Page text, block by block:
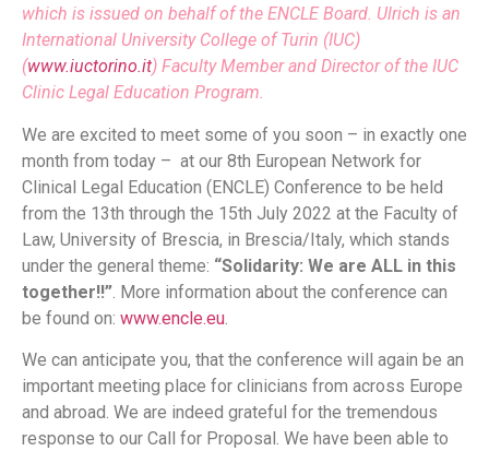
which is issued on behalf of the ENCLE Board. Ulrich is an
International University College of Turin (IUC)
(www.iuctorino.it) Faculty Member and Director of the IUC
Clinic Legal Education Program.
We are excited to meet some of you soon – in exactly one
month from today – at our 8th European Network for
Clinical Legal Education (ENCLE) Conference to be held
from the 13th through the 15th July 2022 at the Faculty of
Law, University of Brescia, in Brescia/Italy, which stands
under the general theme: “Solidarity: We are ALL in this
together!!” . More information about the conference can
be found on: www.encle.eu
We can anticipate you, that the conference will again be an
important meeting place for clinicians from across Europe
and abroad. We are indeed grateful for the tremendous
response to our Call for Proposal. We have been able to